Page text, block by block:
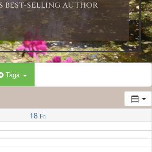
BEST-SELLING AUTHOR
Tags
18 Fri